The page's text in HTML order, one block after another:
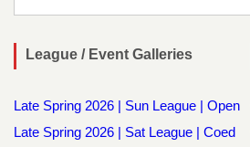
League / Event Galleries
Late Spring 2026 | Sun League | Open
Late Spring 2026 | Sat League | Coed